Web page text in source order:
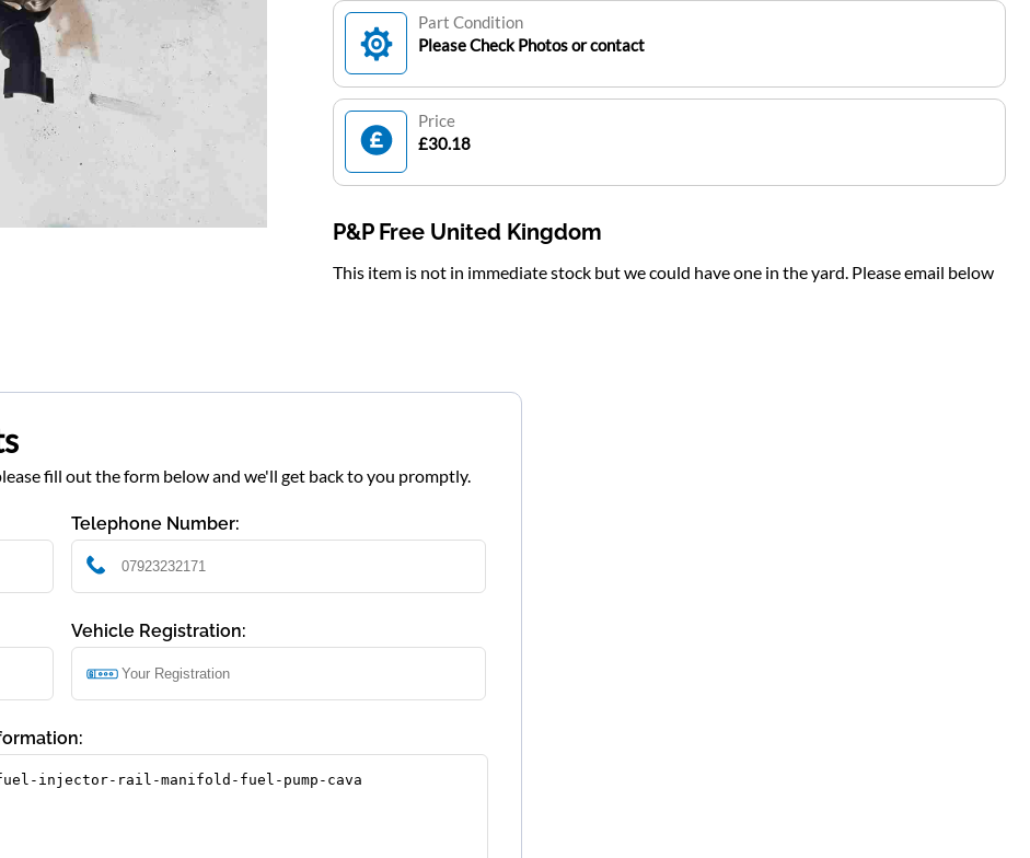
Part Condition
Please Check Photos or contact
Price
£30.18
P&P Free United Kingdom
This item is not in immediate stock but we could have one in the yard. Please email below
fill out the form below and we'll get back to you promptly.
Telephone Number:
Vehicle Registration: